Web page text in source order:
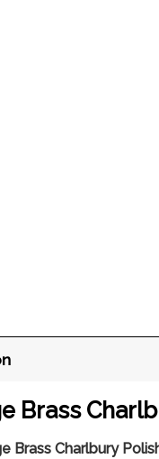
Brass
Brass Charlbury